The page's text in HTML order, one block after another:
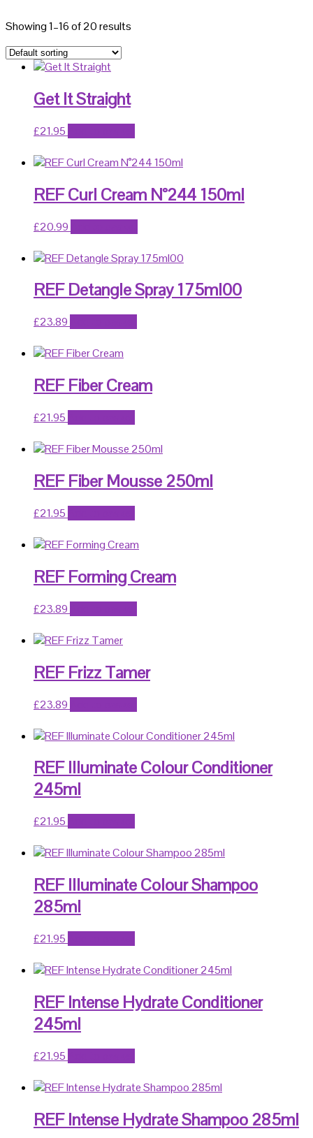
Showing 1–16 of 20 results
Get It Straight
£21.95
REF Curl Cream N°244 150ml
£20.99
REF Detangle Spray 175ml00
£23.89
REF Fiber Cream
£21.95
REF Fiber Mousse 250ml
£21.95
REF Forming Cream
£23.89
REF Frizz Tamer
£23.89
REF Illuminate Colour Conditioner
245ml
£21.95
REF Illuminate Colour Shampoo
285ml
£21.95
REF Intense Hydrate Conditioner
245ml
£21.95
REF Intense Hydrate Shampoo 285ml